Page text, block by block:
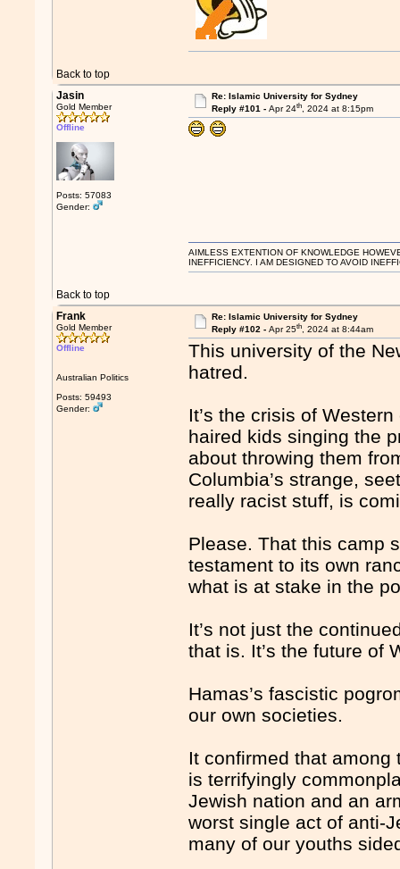
Back to top
Jasin
Gold Member
Offline
Posts: 57083
Gender:
Re: Islamic University for Sydney
Reply #101 - Apr 24th, 2024 at 8:15pm
Back to top
AIMLESS EXTENTION OF KNOWLEDGE
INEFFICIENCY. I AM DESIGNED TO AVOID
Frank
Gold Member
Offline
Australian Politics
Posts: 59493
Gender:
Re: Islamic University for Sydney
Reply #102 - Apr 25th, 2024 at 8:44am
This university of the
hatred.
It’s the crisis of
haired kids singing the
about throwing them
Columbia’s strange,
really racist stuff, is
Please. That this camp
testament to its own
what is at stake in the
It’s not just the
that is. It’s the future of
Hamas’s fascistic
our own societies.
It confirmed that
is terrifyingly
Jewish nation and an
worst single act of anti-
many of our youths